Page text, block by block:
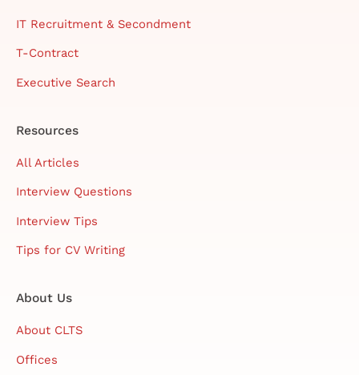
IT Recruitment & Secondment
T-Contract
Executive Search
Resources
All Articles
Interview Questions
Interview Tips
Tips for CV Writing
About Us
About CLTS
Offices